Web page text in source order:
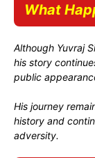
What
Although Yuvraj
his story
public
His journey
history and
adversity.